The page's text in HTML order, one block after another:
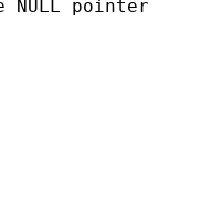
pointer